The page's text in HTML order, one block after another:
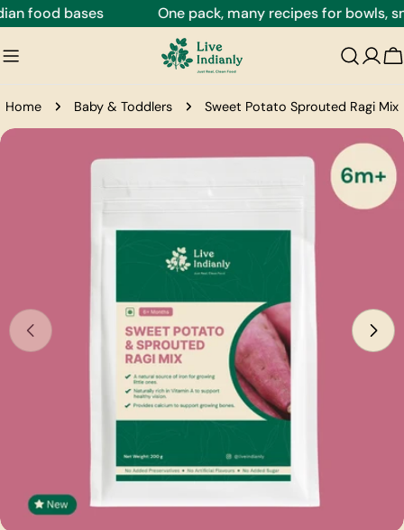
Skip
content
food bases One pack, many recipes for bowls,
Home Baby & Toddlers Sweet Potato Sprouted Ragi Mix
Skip